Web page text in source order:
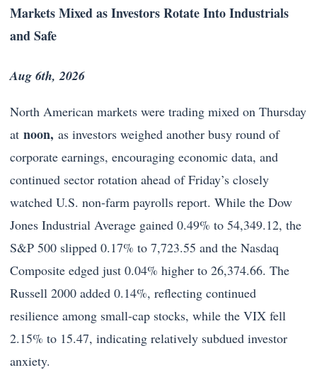
Markets Mixed as Investors Rotate Into Industrials
and Safe
Aug 6th, 2026
North American markets were trading mixed on Thursday
at noon, as investors weighed another busy round of
corporate earnings, encouraging economic data, and
continued sector rotation ahead of Friday’s closely
watched U.S. non-farm payrolls report. While the Dow
Jones Industrial Average gained 0.49% to 54,349.12, the
S&P 500 slipped 0.17% to 7,723.55 and the Nasdaq
Composite edged just 0.04% higher to 26,374.66. The
Russell 2000 added 0.14%, reflecting continued
resilience among small-cap stocks, while the VIX fell
2.15% to 15.47, indicating relatively subdued investor
anxiety.